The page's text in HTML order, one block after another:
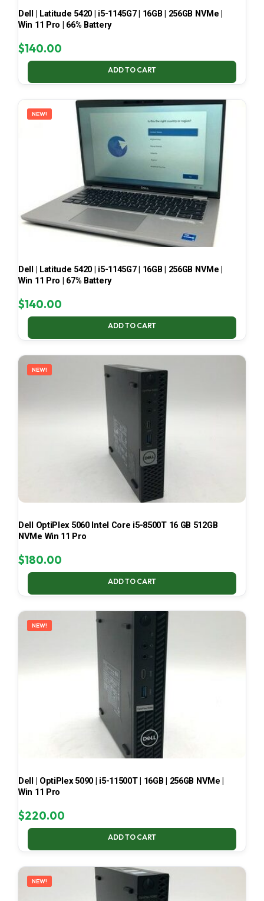
Dell | Latitude 5420 | i5-1145G7 | 16GB | 256GB NVMe |
Win 11 Pro | 66% Battery
$140.00
ADD TO CART
NEW!
Dell | Latitude 5420 | i5-1145G7 | 16GB | 256GB NVMe |
Win 11 Pro | 67% Battery
$140.00
ADD TO CART
NEW!
Dell OptiPlex 5060 Intel Core i5-8500T 16 GB 512GB
NVMe Win 11 Pro
$180.00
ADD TO CART
NEW!
Dell | OptiPlex 5090 | i5-11500T | 16GB | 256GB NVMe |
Win 11 Pro
$220.00
ADD TO CART
NEW!